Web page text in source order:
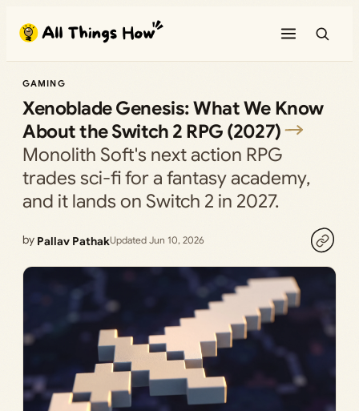
content
GAMING
Xenoblade Genesis: What We Know
About the Switch 2 RPG (2027)
Monolith Soft's next action RPG
trades sci-fi for a fantasy academy,
and it lands on Switch 2 in 2027.
by Pallav PathakUpdated Jun 10, 2026